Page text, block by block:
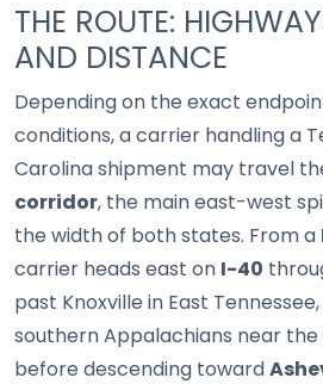
THE ROUTE:
AND DISTANCE
Depending on the exact
conditions, a carrier handling a
Carolina shipment may travel
corridor, the main east-west
the width of both states. From a
carrier heads east on I-40
past Knoxville in East
southern Appalachians near the
before descending toward